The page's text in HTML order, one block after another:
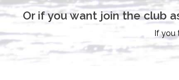
Or if you want join the club
If you